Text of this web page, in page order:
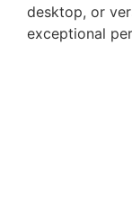
desktop, or
exceptional